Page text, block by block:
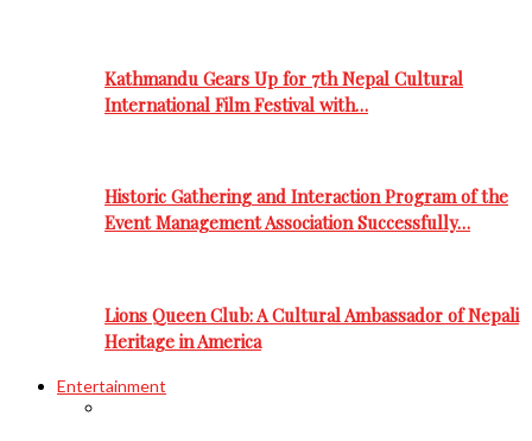
Kathmandu Gears Up for 7th Nepal Cultural
International Film Festival with…
Historic Gathering and Interaction Program of the
Event Management Association Successfully…
Lions Queen Club: A Cultural Ambassador of Nepali
Heritage in America
Entertainment